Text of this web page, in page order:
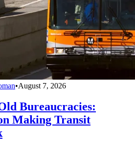
•August 7, 2026
Bureaucracies:
Making Transit